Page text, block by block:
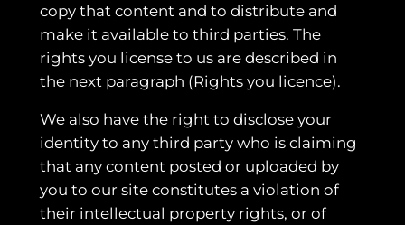
copy that content and to distribute and
make it available to third parties. The
rights you license to us are described in
the next paragraph (Rights you licence).
We also have the right to disclose your
identity to any third party who is claiming
that any content posted or uploaded by
you to our site constitutes a violation of
their intellectual property rights, or of